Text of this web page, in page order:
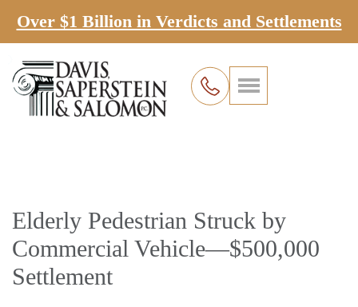
Over $1 Billion in Verdicts and Settlements
Elderly Pedestrian Struck by
Commercial Vehicle—$500,000
Settlement